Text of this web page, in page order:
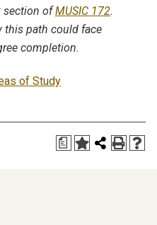
section ofMUSIC 172.
this path could face
completion.
of Study
a